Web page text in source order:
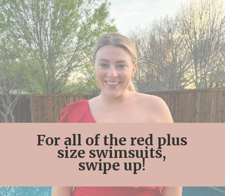
For all of the red plus
size swimsuits,
swipe up!